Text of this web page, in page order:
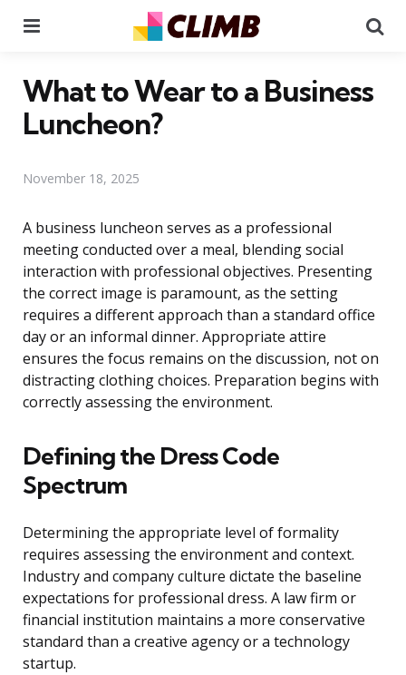
What to Wear to a Business
Luncheon?
November 18, 2025
A business luncheon serves as a professional
meeting conducted over a meal, blending social
interaction with professional objectives. Presenting
the correct image is paramount, as the setting
requires a different approach than a standard office
day or an informal dinner. Appropriate attire
ensures the focus remains on the discussion, not on
distracting clothing choices. Preparation begins with
correctly assessing the environment.
Defining the Dress Code
Spectrum
Determining the appropriate level of formality
requires assessing the environment and context.
Industry and company culture dictate the baseline
expectations for professional dress. A law firm or
financial institution maintains a more conservative
standard than a creative agency or a technology
startup.